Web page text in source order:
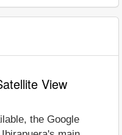
View
the Google